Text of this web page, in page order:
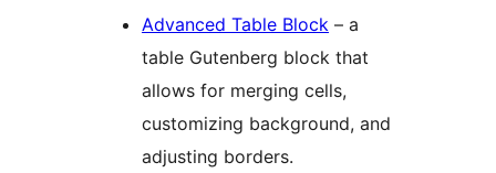
Advanced Table Block – a
table Gutenberg block that
allows for merging cells,
customizing background, and
adjusting borders.